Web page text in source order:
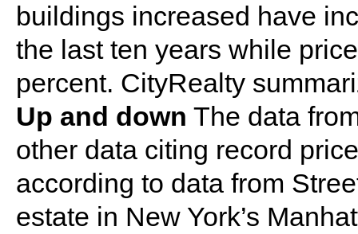
buildings increased have
the last ten years while
percent. CityRealty
Up and down The data
other data citing record
according to data from
estate in New York’s